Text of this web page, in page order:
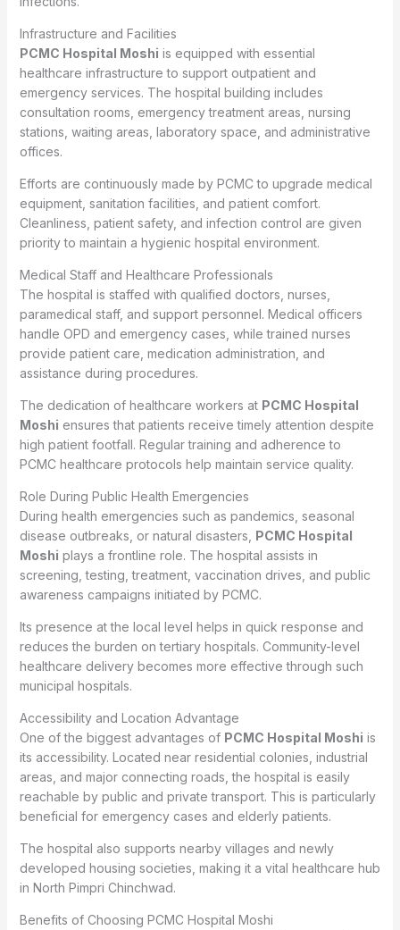
Infrastructure and Facilities
PCMC Hospital Moshi is equipped with essential
healthcare infrastructure to support outpatient and
emergency services. The hospital building includes
consultation rooms, emergency treatment areas, nursing
stations, waiting areas, laboratory space, and administrative
offices.
Efforts are continuously made by PCMC to upgrade medical
equipment, sanitation facilities, and patient comfort.
Cleanliness, patient safety, and infection control are given
priority to maintain a hygienic hospital environment.
Medical Staff and Healthcare Professionals
The hospital is staffed with qualified doctors, nurses,
paramedical staff, and support personnel. Medical officers
handle OPD and emergency cases, while trained nurses
provide patient care, medication administration, and
assistance during procedures.
The dedication of healthcare workers at PCMC Hospital
Moshi ensures that patients receive timely attention despite
high patient footfall. Regular training and adherence to
PCMC healthcare protocols help maintain service quality.
Role During Public Health Emergencies
During health emergencies such as pandemics, seasonal
disease outbreaks, or natural disasters, PCMC Hospital
Moshi plays a frontline role. The hospital assists in
screening, testing, treatment, vaccination drives, and public
awareness campaigns initiated by PCMC.
Its presence at the local level helps in quick response and
reduces the burden on tertiary hospitals. Community-level
healthcare delivery becomes more effective through such
municipal hospitals.
Accessibility and Location Advantage
One of the biggest advantages of PCMC Hospital Moshi is
its accessibility. Located near residential colonies, industrial
areas, and major connecting roads, the hospital is easily
reachable by public and private transport. This is particularly
beneficial for emergency cases and elderly patients.
The hospital also supports nearby villages and newly
developed housing societies, making it a vital healthcare hub
in North Pimpri Chinchwad.
Benefits of Choosing PCMC Hospital Moshi